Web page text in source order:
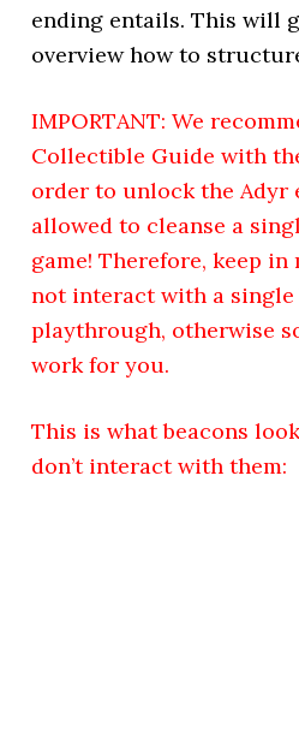
ending entails. This will
overview how to
IMPORTANT: We
Collectible Guide with
order to unlock the Adyr
allowed to cleanse a
game! Therefore, keep
not interact with a single
playthrough, otherwise
work for you.
This is what beacons
don’t interact with them: